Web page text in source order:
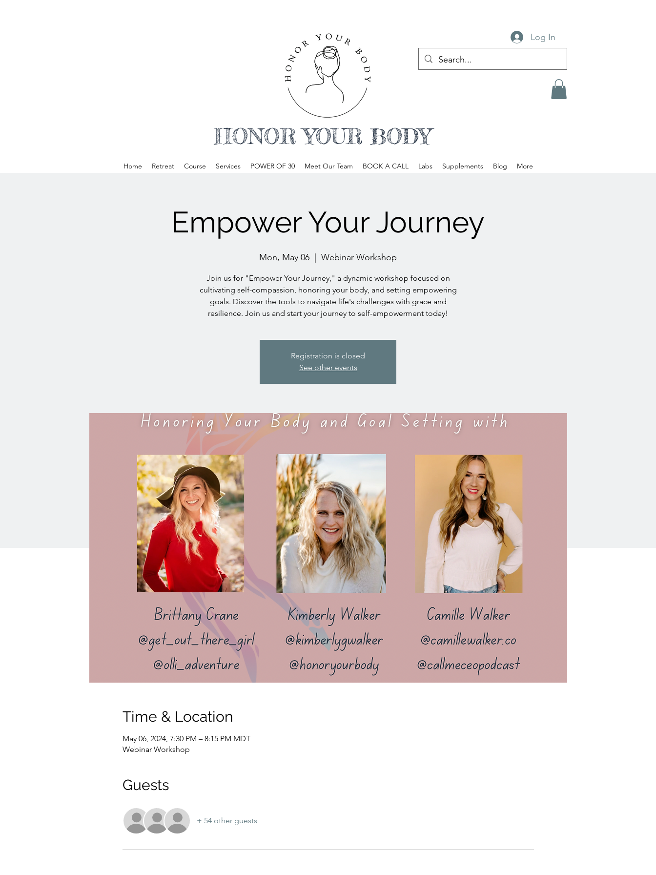
Home Retreat Course Services POWER OF 30 Meet Our Team BOOK A CALL Labs Supplements Blog More
HONOR YOUR BODY
Log In
Empower Your Journey
Mon, May 06
  |
Webinar Workshop
Join us for "Empower Your Journey," a dynamic workshop focused on
cultivating self-compassion, honoring your body, and setting empowering
goals. Discover the tools to navigate life's challenges with grace and
resilience. Join us and start your journey to self-empowerment today!
Registration is closed
See other events
Time & Location
May 06, 2024, 7:30 PM – 8:15 PM MDT
Webinar Workshop
Guests
+ 54 other guests